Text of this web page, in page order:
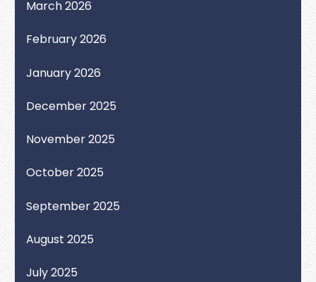
March 2026
February 2026
January 2026
December 2025
November 2025
October 2025
September 2025
August 2025
July 2025